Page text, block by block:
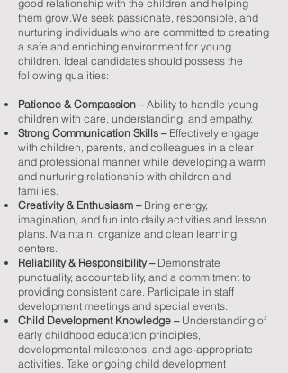
good relationship with the children and helping
them grow.We seek passionate, responsible, and
nurturing individuals who are committed to creating
a safe and enriching environment for young
children. Ideal candidates should possess the
following qualities:
Patience & Compassion –Ability to handle young
children with care, understanding, and empathy.
Strong Communication Skills –Effectively engage
with children, parents, and colleagues in a clear
and professional manner while developing a warm
and nurturing relationship with children and
families.
Creativity & Enthusiasm –Bring energy,
imagination, and fun into daily activities and lesson
plans. Maintain, organize and clean learning
centers.
Reliability & Responsibility – Demonstrate
punctuality, accountability, and a commitment to
providing consistent care. Participate in staff
development meetings and special events.
Child Development Knowledge –Understanding of
early childhood education principles,
developmental milestones, and age-appropriate
activities. Take ongoing child development